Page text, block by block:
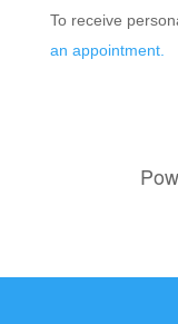
To receive
an appointment.